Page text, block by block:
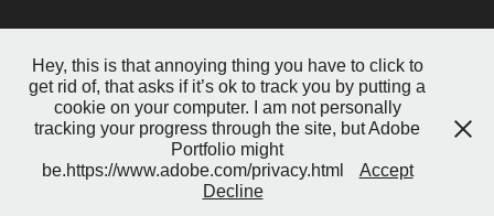
Powered by Adobe Portfolio
test
Hey, this is that annoying thing you have to click to
get rid of, that asks if it’s ok to track you by putting a
cookie on your computer. I am not personally
tracking your progress through the site, but Adobe
Portfolio might
be.https://www.adobe.com/privacy.html
Accept
Decline